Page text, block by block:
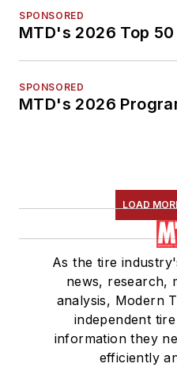
SPONSORED
MTD's 2026 Top
SPONSORED
MTD's 2026
LOAD
As the tire
news, research,
analysis, Modern
independent
information they
efficiently